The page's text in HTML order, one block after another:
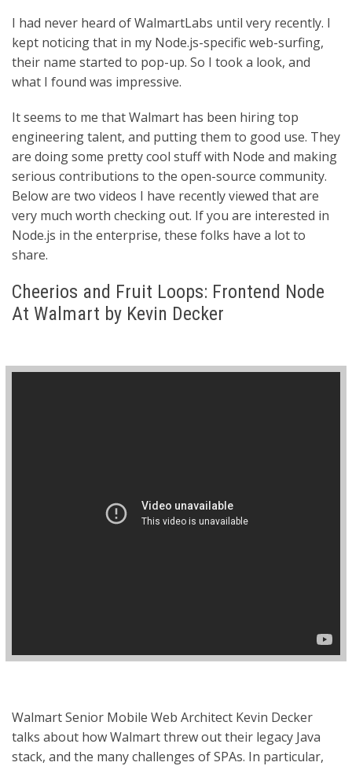
I had never heard of WalmartLabs until very recently. I
kept noticing that in my Node.js-specific web-surfing,
their name started to pop-up. So I took a look, and
what I found was impressive.
It seems to me that Walmart has been hiring top
engineering talent, and putting them to good use. They
are doing some pretty cool stuff with Node and making
serious contributions to the open-source community.
Below are two videos I have recently viewed that are
very much worth checking out. If you are interested in
Node.js in the enterprise, these folks have a lot to
share.
Cheerios and Fruit Loops: Frontend Node
At Walmart by Kevin Decker
Walmart Senior Mobile Web Architect Kevin Decker
talks about how Walmart threw out their legacy Java
stack, and the many challenges of SPAs. In particular,